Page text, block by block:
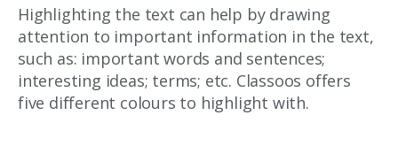
Highlighting the text can help by drawing
attention to important information in the text,
such as: important words and sentences;
interesting ideas; terms; etc. Classoos offers
five different colours to highlight with.